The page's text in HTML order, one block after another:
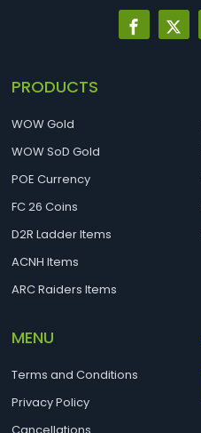
PRODUCTS
WOW Gold
WOW SoD Gold
POE Currency
FC 26 Coins
D2R Ladder Items
ACNH Items
ARC Raiders Items
MENU
Terms and Conditions
Privacy Policy
Cancellations